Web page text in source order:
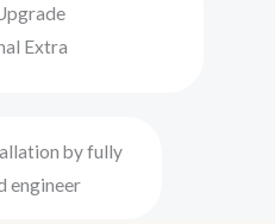
Extra
by fully
engineer